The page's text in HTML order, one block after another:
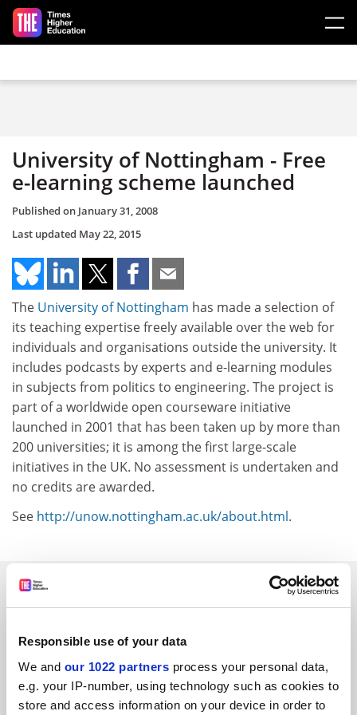
Responsible use of your data
We and our 1022 partners process your personal data,
e.g. your IP-number, using technology such as cookies to
store and access information on your device in order to
Skip to main content
University of Nottingham - Free
e-learning scheme launched
Published on January 31, 2008
Last updated May 22, 2015
The University of Nottingham has made a selection of
its teaching expertise freely available over the web for
individuals and organisations outside the university. It
includes podcasts by experts and e-learning modules
in subjects from politics to engineering. The project is
part of a worldwide open courseware initiative
launched in 2001 that has been taken up by more than
200 universities; it is among the first large-scale
initiatives in the UK. No assessment is undertaken and
no credits are awarded.
See http://unow.nottingham.ac.uk/about.html.
SPONSORED
See all jobs Update job preferences